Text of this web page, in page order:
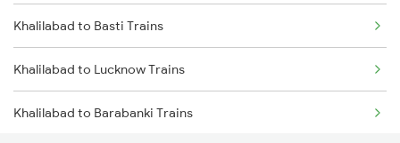
Mariani to Furkating Trains
Mariani to Hojai Trains
Mariani to Simaluguri Trains
Khalilabad to Basti Trains
Khalilabad to Lucknow Trains
Khalilabad to Barabanki Trains